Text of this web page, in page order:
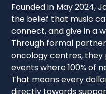
Founded in May 2024,
the belief that music
connect, and give in a
Through formal
oncology centres,
events where 100% of
That means every
directly towards